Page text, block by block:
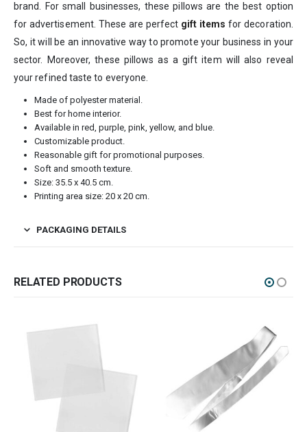
brand. For small businesses, these pillows are the best option
for advertisement. These are perfect gift items for decoration.
So, it will be an innovative way to promote your business in your
sector. Moreover, these pillows as a gift item will also reveal
your refined taste to everyone.
Made of polyester material.
Best for home interior.
Available in red, purple, pink, yellow, and blue.
Customizable product.
Reasonable gift for promotional purposes.
Soft and smooth texture.
Size: 35.5 x 40.5 cm.
Printing area size: 20 x 20 cm.
PACKAGING DETAILS
RELATED PRODUCTS